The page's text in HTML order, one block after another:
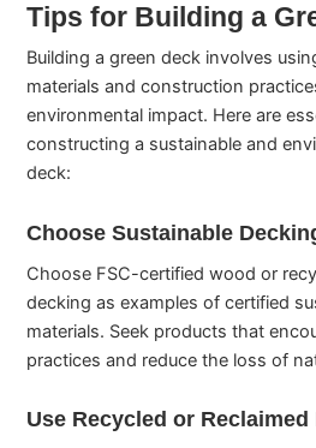
Tips for Building a
Building a green deck involves
materials and construction
environmental impact. Here are
constructing a sustainable and
deck:
Choose Sustainable
Choose FSC-certified wood or
decking as examples of certified
materials. Seek products that
practices and reduce the loss of
Use Recycled or Reclaimed